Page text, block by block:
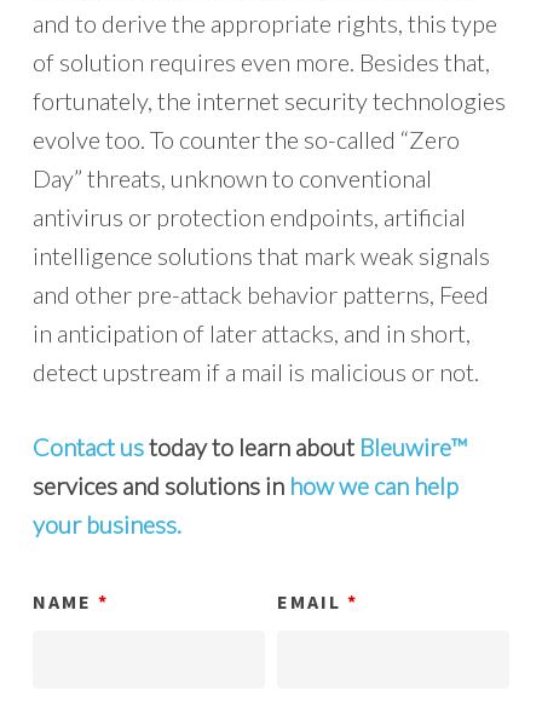
and to derive the appropriate rights, this type
of solution requires even more. Besides that,
fortunately, the internet security technologies
evolve too. To counter the so-called “Zero
Day” threats, unknown to conventional
antivirus or protection endpoints, artificial
intelligence solutions that mark weak signals
and other pre-attack behavior patterns, Feed
in anticipation of later attacks, and in short,
detect upstream if a mail is malicious or not.
Contact ustoday to learn about Bleuwire™
services and solutions in how we can help
your business.
NAME * EMAIL*